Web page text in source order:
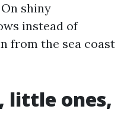
shiny
instead of
from the sea coast
little ones,